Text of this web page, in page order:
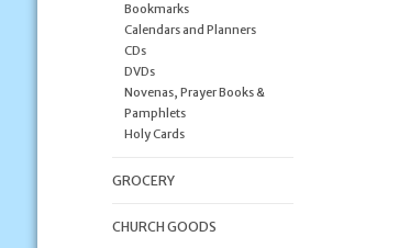
Bookmarks
Calendars and Planners
CDs
DVDs
Novenas, Prayer Books &
Pamphlets
Holy Cards
GROCERY
CHURCH GOODS